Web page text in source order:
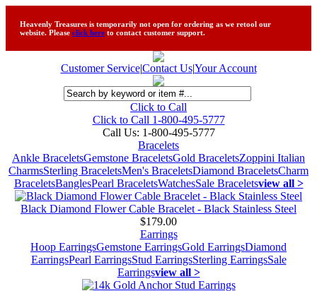
Heavenly Treasures is temporarily not open for ordering as we retool our
website. Please click here to contact customer support.
Customer Service|Contact Us|Your Account
Click to Call
Click to Call 1-800-495-5777
Call Us: 1-800-495-5777
Bracelets
Ankle BraceletsGemstone BraceletsGold BraceletsZoppini Italian
CharmsSterling BraceletsMen's BraceletsDiamond BraceletsCharm
BraceletsBanglesPearl BraceletsWatchesSale Braceletsview all >
Black Diamond Flower Cable Bracelet - Black Stainless Steel
$179.00
Earrings
Hoop EarringsGemstone EarringsGold EarringsDiamond
EarringsPearl EarringsStud EarringsSterling EarringsSale
Earringsview all >